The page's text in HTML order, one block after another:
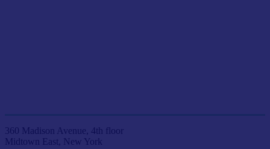
360 Madison Avenue, 4th floor
Midtown East, New York